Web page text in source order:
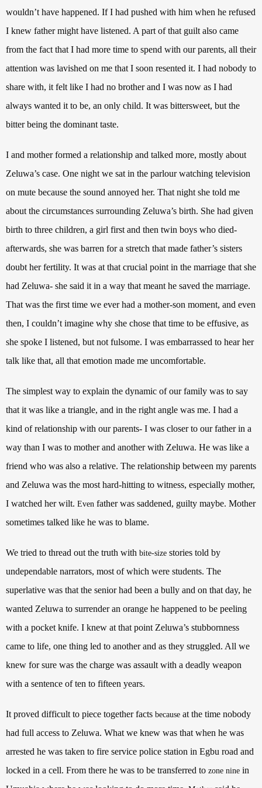
wouldn’t have happened. If I had pushed with him when he refused
I knew father might have listened. A part of that guilt also came
from the fact that I had more time to spend with our parents, all their
attention was lavished on me that I soon resented it. I had nobody to
share with, it felt like I had no brother and I was now as I had
always wanted it to be, an only child. It was bittersweet, but the
bitter being the dominant taste.
I and mother formed a relationship and talked more, mostly about
Zeluwa’s case. One night we sat in the parlour watching television
on mute because the sound annoyed her. That night she told me
about the circumstances surrounding Zeluwa’s birth. She had given
birth to three children, a girl first and then twin boys who died-
afterwards, she was barren for a stretch that made father’s sisters
doubt her fertility. It was at that crucial point in the marriage that she
had Zeluwa- she said it in a way that meant he saved the marriage.
That was the first time we ever had a mother-son moment, and even
then, I couldn’t imagine why she chose that time to be effusive, as
she spoke I listened, but not fulsome. I was embarrassed to hear her
talk like that, all that emotion made me uncomfortable.
The simplest way to explain the dynamic of our family was to say
that it was like a triangle, and in the right angle was me. I had a
kind of relationship with our parents- I was closer to our father in a
way than I was to mother and another with Zeluwa. He was like a
friend who was also a relative. The relationship between my parents
and Zeluwa was the most hard-hitting to witness, especially mother,
I watched her wilt. Even father was saddened, guilty maybe. Mother
sometimes talked like he was to blame.
We tried to thread out the truth with bite-size stories told by
undependable narrators, most of which were students. The
superlative was that the senior had been a bully and on that day, he
wanted Zeluwa to surrender an orange he happened to be peeling
with a pocket knife. I knew at that point Zeluwa’s stubbornness
came to life, one thing led to another and as they struggled. All we
knew for sure was the charge was assault with a deadly weapon
with a sentence of ten to fifteen years.
It proved difficult to piece together facts because at the time nobody
had full access to Zeluwa. What we knew was that when he was
arrested he was taken to fire service police station in Egbu road and
locked in a cell. From there he was to be transferred to zone nine in